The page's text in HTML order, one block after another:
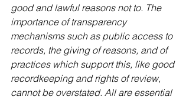
good and lawful reasons not to. The
importance of transparency
mechanisms such as public access to
records, the giving of reasons, and of
practices which support this, like good
recordkeeping and rights of review,
cannot be overstated. All are essential